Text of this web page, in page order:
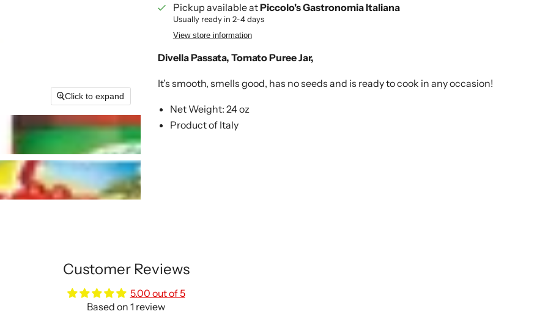
Click to expand
Pickup available atPiccolo's Gastronomia Italiana
Usually ready in 2-4 days
View store information
Divella Passata, Tomato Puree Jar,
It’s smooth, smells good, has no seeds and is ready to cook in any occasion!
Net Weight: 24 oz
Product of Italy
Customer Reviews
5.00 out of 5
Based on 1 review